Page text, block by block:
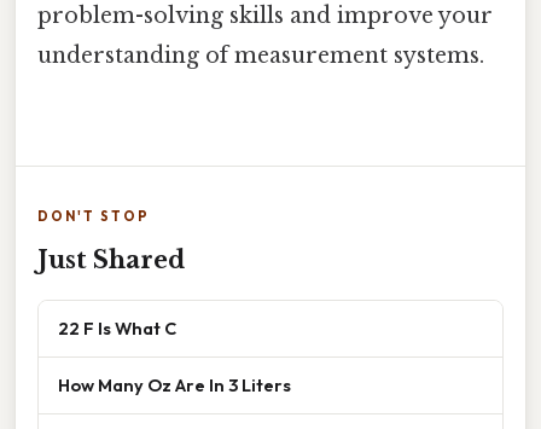
problem-solving skills and improve your
understanding of measurement systems.
DON'T STOP
Just Shared
22 F Is What C
How Many Oz Are In 3 Liters